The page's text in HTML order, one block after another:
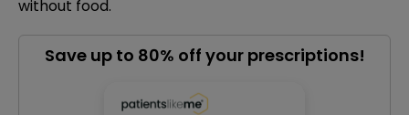
without food.
Save up to 80% off your prescriptions!